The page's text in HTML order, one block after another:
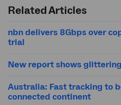
Related Articles
nbn delivers 8Gbps over
trial
New report shows
Australia: Fast tracking to
connected continent